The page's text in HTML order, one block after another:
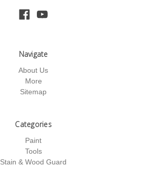
Navigate
About Us
More
Sitemap
Categories
Paint
Tools
Stain & Wood Guard